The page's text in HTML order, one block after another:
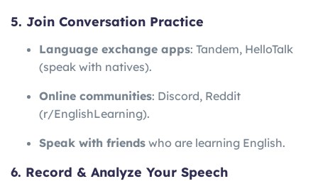
5. Join Conversation Practice
Language exchange apps: Tandem, HelloTalk
(speak with natives).
Online communities: Discord, Reddit
(r/EnglishLearning).
Speak with friends who are learning English.
6. Record & Analyze Your Speech